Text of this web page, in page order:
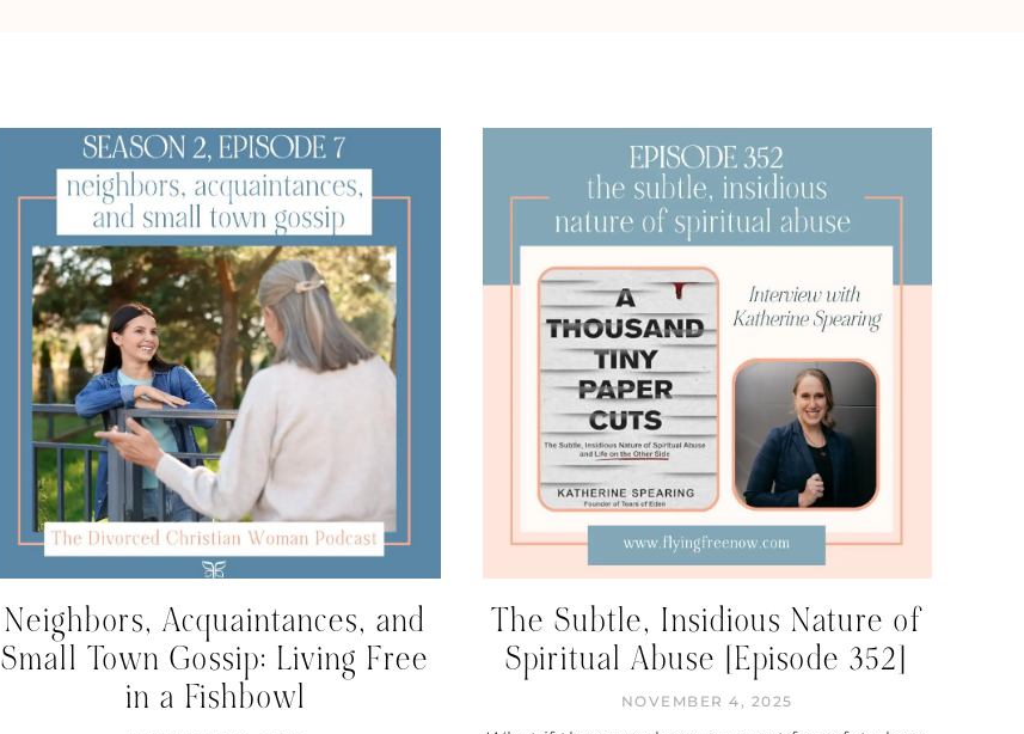
Neighbors, Acquaintances, and
Small Town Gossip: Living Free
in a Fishbowl
The Subtle, Insidious Nature of
Spiritual Abuse [Episode 352]
NOVEMBER 4, 2025